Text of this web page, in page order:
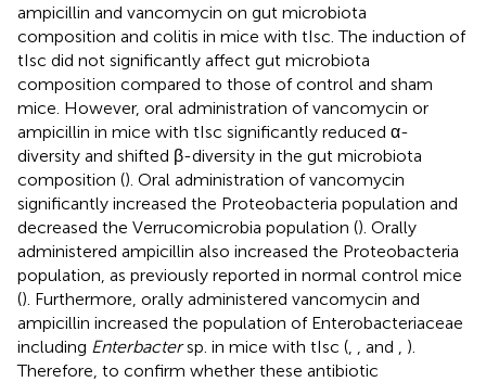
ampicillin and vancomycin on gut microbiota
composition and colitis in mice with tIsc. The induction of
tIsc did not significantly affect gut microbiota
composition compared to those of control and sham
mice. However, oral administration of vancomycin or
ampicillin in mice with tIsc significantly reduced α-
diversity and shifted β-diversity in the gut microbiota
composition (). Oral administration of vancomycin
significantly increased the Proteobacteria population and
decreased the Verrucomicrobia population (). Orally
administered ampicillin also increased the Proteobacteria
population, as previously reported in normal control mice
(). Furthermore, orally administered vancomycin and
ampicillin increased the population of Enterobacteriaceae
including Enterbactersp. in mice with tIsc ( , and
).
Therefore, to confirm whether these antibiotic